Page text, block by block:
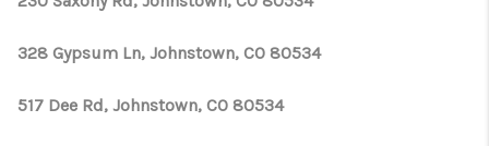
328 Gypsum Ln, Johnstown, CO 80534
517 Dee Rd, Johnstown, CO 80534